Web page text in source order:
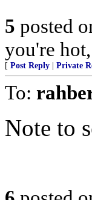
5 posted
you're
[ Post Reply Private
To:
Note to